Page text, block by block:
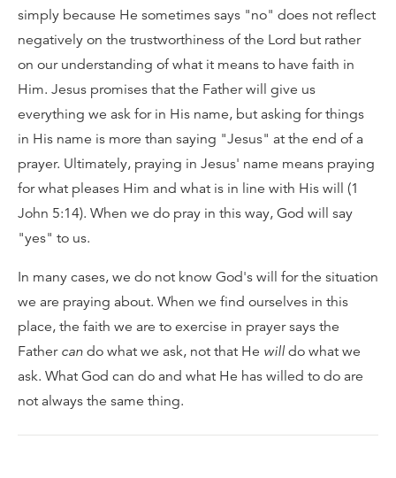
simply because He sometimes says "no" does not reflect
negatively on the trustworthiness of the Lord but rather
on our understanding of what it means to have faith in
Him. Jesus promises that the Father will give us
everything we ask for in His name, but asking for things
in His name is more than saying "Jesus" at the end of a
prayer. Ultimately, praying in Jesus' name means praying
for what pleases Him and what is in line with His will (1
John 5:14). When we do pray in this way, God will say
"yes" to us.
In many cases, we do not know God's will for the situation
we are praying about. When we find ourselves in this
place, the faith we are to exercise in prayer says the
Father can do what we ask, not that He will do what we
ask. What God can do and what He has willed to do are
not always the same thing.